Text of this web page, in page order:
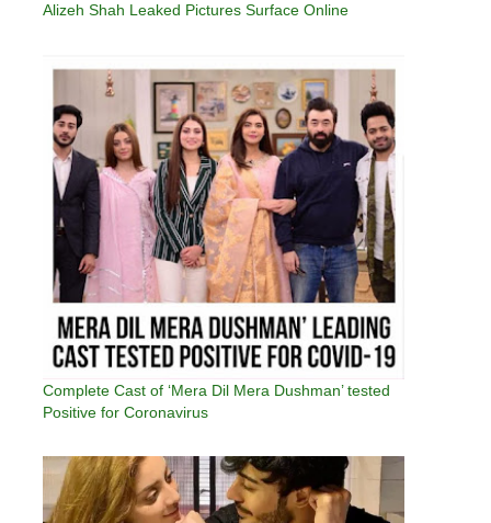
Alizeh Shah Leaked Pictures Surface Online
Complete Cast of ‘Mera Dil Mera Dushman’ tested
Positive for Coronavirus